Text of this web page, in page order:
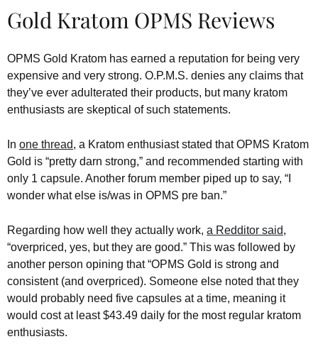
Gold Kratom OPMS Reviews
OPMS Gold Kratom has earned a reputation for being very
expensive and very strong. O.P.M.S. denies any claims that
they’ve ever adulterated their products, but many kratom
enthusiasts are skeptical of such statements.
In one thread, a Kratom enthusiast stated that OPMS Kratom
Gold is “pretty darn strong,” and recommended starting with
only 1 capsule. Another forum member piped up to say, “I
wonder what else is/was in OPMS pre ban.”
Regarding how well they actually work, a Redditor said,
“overpriced, yes, but they are good.” This was followed by
another person opining that “OPMS Gold is strong and
consistent (and overpriced). Someone else noted that they
would probably need five capsules at a time, meaning it
would cost at least $43.49 daily for the most regular kratom
enthusiasts.